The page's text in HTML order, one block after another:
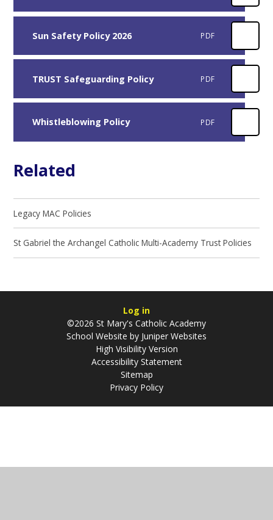
Sun Safety Policy 2026 PDF
TRUST Safeguarding Policy PDF
Whistleblowing Policy PDF
Related
Legacy MAC Policies
St Gabriel the Archangel Catholic Multi-Academy Trust Policies
Log in
©2026 St Mary's Catholic Academy
School Website by Juniper Websites
High Visibility Version
Accessibility Statement
Sitemap
Privacy Policy